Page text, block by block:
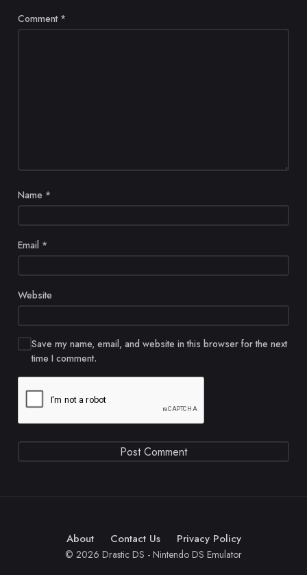
Comment *
Name *
Email *
Website
Save my name, email, and website in this browser for the next
time I comment.
About Contact Us Privacy Policy
© 2026 Drastic DS - Nintendo DS Emulator